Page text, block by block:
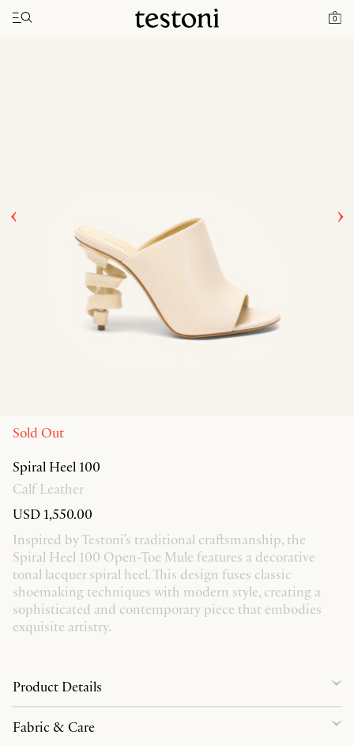
0
Toggle navigation"
Home Spiral Heel 100
Sold Out
Spiral Heel 100
Calf Leather
USD 1,550.00
Inspired by Testoni's traditional craftsmanship, the
Spiral Heel 100 Open-Toe Mule features a decorative
tonal lacquer spiral heel. This design fuses classic
shoemaking techniques with modern style, creating a
sophisticated and contemporary piece that embodies
exquisite artistry.
Product Details
Fabric & Care